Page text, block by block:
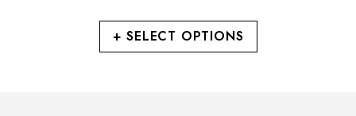
+ SELECT OPTIONS